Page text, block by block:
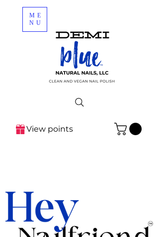
ME
NU
View points